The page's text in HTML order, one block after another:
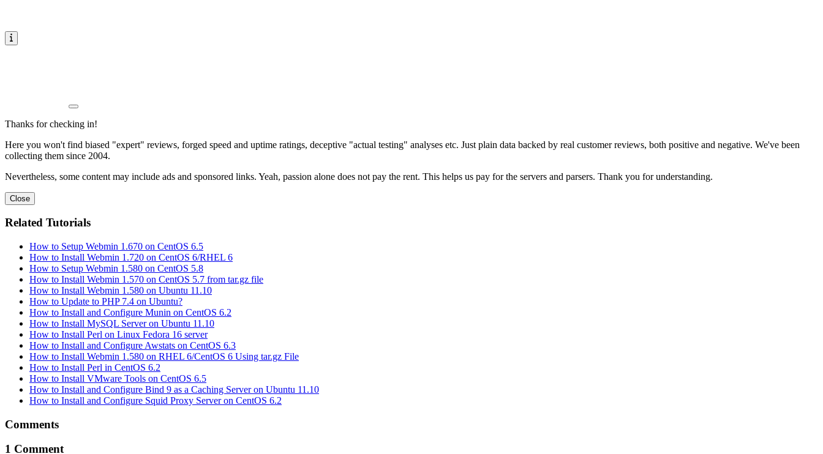
Thanks for checking in!
Here you won't find biased "expert" reviews, forged speed and uptime ratings, deceptive "actual testing" analyses etc. Just plain data backed by real customer reviews, both positive and negative. We've been
collecting them since 2004.
Nevertheless, some content may include ads and sponsored links. Yeah, passion alone does not pay the rent. This helps us pay for the servers and parsers. Thank you for understanding.
Close
Related Tutorials
How to Setup Webmin 1.670 on CentOS 6.5
How to Install Webmin 1.720 on CentOS 6/RHEL 6
How to Setup Webmin 1.580 on CentOS 5.8
How to Install Webmin 1.570 on CentOS 5.7 from tar.gz file
How to Install Webmin 1.580 on Ubuntu 11.10
How to Update to PHP 7.4 on Ubuntu?
How to Install and Configure Munin on CentOS 6.2
How to Install MySQL Server on Ubuntu 11.10
How to Install Perl on Linux Fedora 16 server
How to Install and Configure Awstats on CentOS 6.3
How to Install Webmin 1.580 on RHEL 6/CentOS 6 Using tar.gz File
How to Install Perl in CentOS 6.2
How to Install VMware Tools on CentOS 6.5
How to Install and Configure Bind 9 as a Caching Server on Ubuntu 11.10
How to Install and Configure Squid Proxy Server on CentOS 6.2
Comments
1 Comment